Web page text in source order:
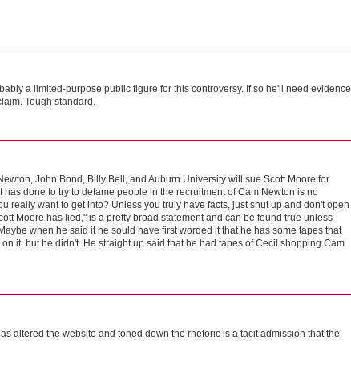
a limited-purpose public figure for this controversy. If so he'll need evidence
Tough standard.
John Bond, Billy Bell, and Auburn University will sue Scott Moore for
done to try to defame people in the recruitment of Cam Newton is no
really want to get into? Unless you truly have facts, just shut up and don't open
Moore has lied," is a pretty broad statement and can be found true unless
when he said it he sould have first worded it that he has some tapes that
it, but he didn't. He straight up said that he had tapes of Cecil shopping Cam
altered the website and toned down the rhetoric is a tacit admission that the